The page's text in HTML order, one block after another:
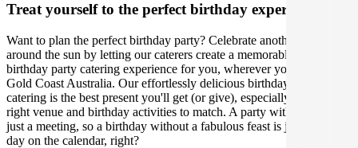
Treat yourself to the perfect birthday experience
Want to plan the perfect birthday party? Celebrate another lap
around the sun by letting our caterers create a memorable Indonesian
birthday party catering experience for you, wherever you are in
Gold Coast Australia. Our effortlessly delicious birthday party
catering is the best present you'll get (or give), especially with the
right venue and birthday activities to match. A party without cake is
just a meeting, so a birthday without a fabulous feast is just another
day on the calendar, right?